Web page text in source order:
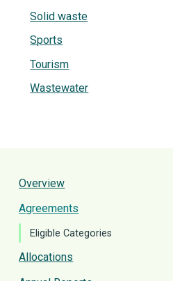
Solid waste
Sports
Tourism
Wastewater
Overview
Agreements
Eligible Categories
Allocations